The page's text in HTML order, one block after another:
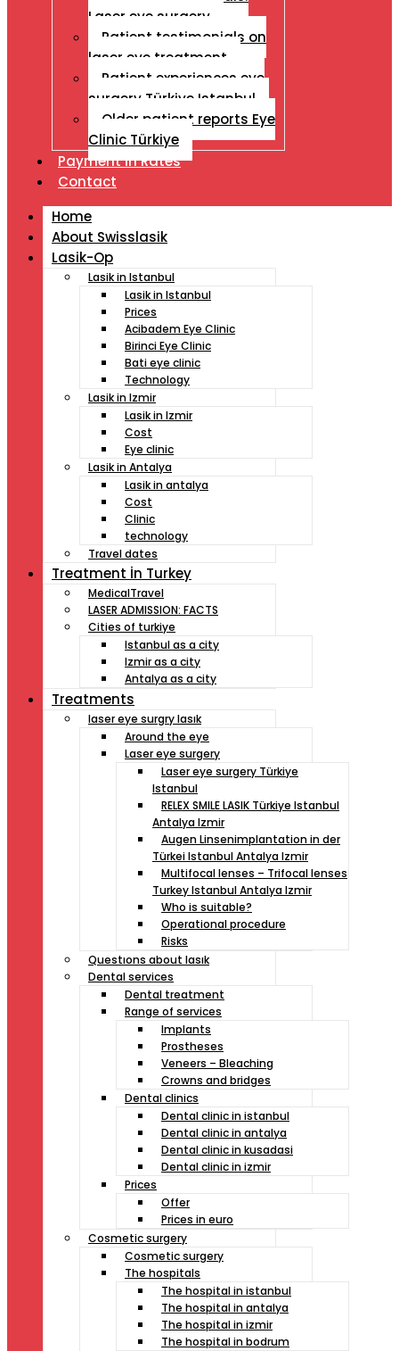
Laser eye surgery
Patient testimonials on
laser eye treatment
Patient experiences eye
surgery Türkiye Istanbul
Older patient reports Eye
Clinic Türkiye
Payment İn Rates
Contact
Home
About Swisslasik
Lasik-Op
Lasik in Istanbul
Lasik in Istanbul
Prices
Acibadem Eye Clinic
Birinci Eye Clinic
Bati eye clinic
Technology
Lasik in Izmir
Lasik in Izmir
Cost
Eye clinic
Lasik in Antalya
Lasik in antalya
Cost
Clinic
technology
Travel dates
Treatment İn Turkey
MedicalTravel
LASER ADMISSION: FACTS
Cities of turkiye
Istanbul as a city
Izmir as a city
Antalya as a city
Treatments
laser eye surgry lasık
Around the eye
Laser eye surgery
Laser eye surgery Türkiye
Istanbul
RELEX SMILE LASIK Türkiye Istanbul
Antalya Izmir
Augen Linsenimplantation in der
Türkei Istanbul Antalya Izmir
Multifocal lenses – Trifocal lenses
Turkey Istanbul Antalya Izmir
Who is suitable?
Operational procedure
Risks
Questıons about lasık
Dental services
Dental treatment
Range of services
Implants
Prostheses
Veneers – Bleaching
Crowns and bridges
Dental clinics
Dental clinic in istanbul
Dental clinic in antalya
Dental clinic in kusadasi
Dental clinic in izmir
Prices
Offer
Prices in euro
Cosmetic surgery
Cosmetic surgery
The hospitals
The hospital in istanbul
The hospital in antalya
The hospital in izmir
The hospital in bodrum